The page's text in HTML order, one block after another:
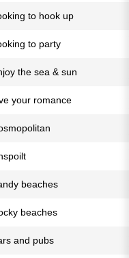
to hook up
to party
the sea & sun
your romance
beaches
beaches
and pubs